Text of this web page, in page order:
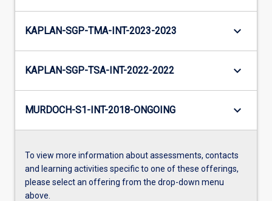
KAPLAN-SGP-TMA-INT-2023-2023 keyboard_arrow_down
KAPLAN-SGP-TSA-INT-2022-2022 keyboard_arrow_down
MURDOCH-S1-INT-2018-ONGOING keyboard_arrow_down
To view more information about assessments, contacts
and learning activities specific to one of these offerings,
please select an offering from the drop-down menu
above.